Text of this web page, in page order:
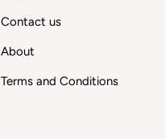
Contact us
About
Terms and Conditions